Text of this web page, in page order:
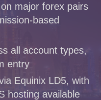
major forex pairs
based
all account types,
entry
Equinix LD5, with
hosting available